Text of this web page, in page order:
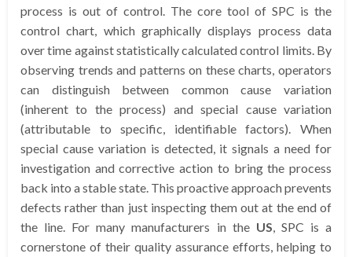
process is out of control. The core tool of SPC is the
control chart, which graphically displays process data
over time against statistically calculated control limits. By
observing trends and patterns on these charts, operators
can distinguish between common cause variation
(inherent to the process) and special cause variation
(attributable to specific, identifiable factors). When
special cause variation is detected, it signals a need for
investigation and corrective action to bring the process
back into a stable state. This proactive approach prevents
defects rather than just inspecting them out at the end of
the line. For many manufacturers in the US , SPC is a
cornerstone of their quality assurance efforts, helping to